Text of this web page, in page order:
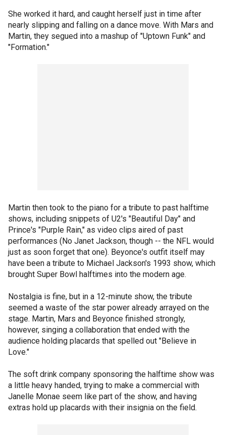
She worked it hard, and caught herself just in time after
nearly slipping and falling on a dance move. With Mars and
Martin, they segued into a mashup of "Uptown Funk" and
"Formation."
Martin then took to the piano for a tribute to past halftime
shows, including snippets of U2's "Beautiful Day" and
Prince's "Purple Rain," as video clips aired of past
performances (No Janet Jackson, though -- the NFL would
just as soon forget that one). Beyonce's outfit itself may
have been a tribute to Michael Jackson's 1993 show, which
brought Super Bowl halftimes into the modern age.
Nostalgia is fine, but in a 12-minute show, the tribute
seemed a waste of the star power already arrayed on the
stage. Martin, Mars and Beyonce finished strongly,
however, singing a collaboration that ended with the
audience holding placards that spelled out "Believe in
Love."
The soft drink company sponsoring the halftime show was
a little heavy handed, trying to make a commercial with
Janelle Monae seem like part of the show, and having
extras hold up placards with their insignia on the field.